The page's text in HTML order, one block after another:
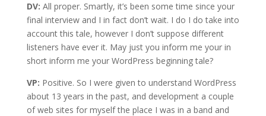
DV: All proper. Smartly, it’s been some time since your
final interview and I in fact don’t wait. I do I do take into
account this tale, however I don’t suppose different
listeners have ever it. May just you inform me your in
short inform me your WordPress beginning tale?
VP: Positive. So I were given to understand WordPress
about 13 years in the past, and development a couple
of web sites for myself the place I was in a band and